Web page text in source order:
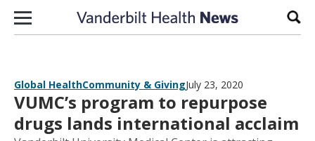
Skip to content
Global HealthCommunity & GivingJuly 23, 2020
VUMC’s program to repurpose
drugs lands international acclaim